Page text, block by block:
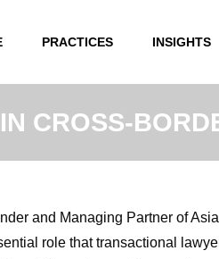
PRACTICES INSIGHTS
CROSS-
and Managing Partner of
role that transactional